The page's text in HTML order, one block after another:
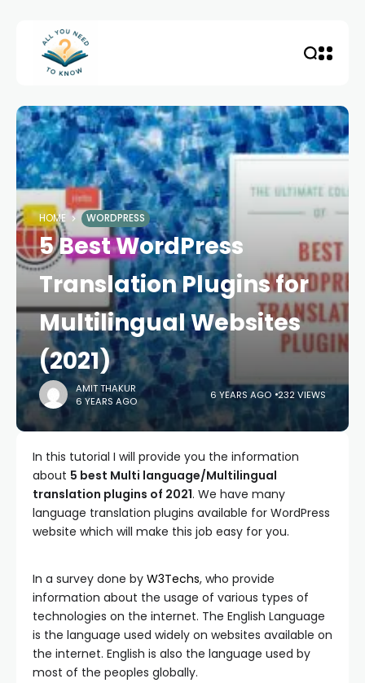
HOME WORDPRESS
5 Best WordPress
Translation Plugins for
Multilingual Websites
(2021)
AMIT THAKUR
6 YEARS AGO
6 YEARS AGO 232 VIEWS
In this tutorial I will provide you the information
about 5 best Multi language/Multilingual
translation plugins of 2021. We have many
language translation plugins available for WordPress
website which will make this job easy for you.
In a survey done by W3Techs, who provide
information about the usage of various types of
technologies on the internet. The English Language
is the language used widely on websites available on
the internet. English is also the language used by
most of the peoples globally.